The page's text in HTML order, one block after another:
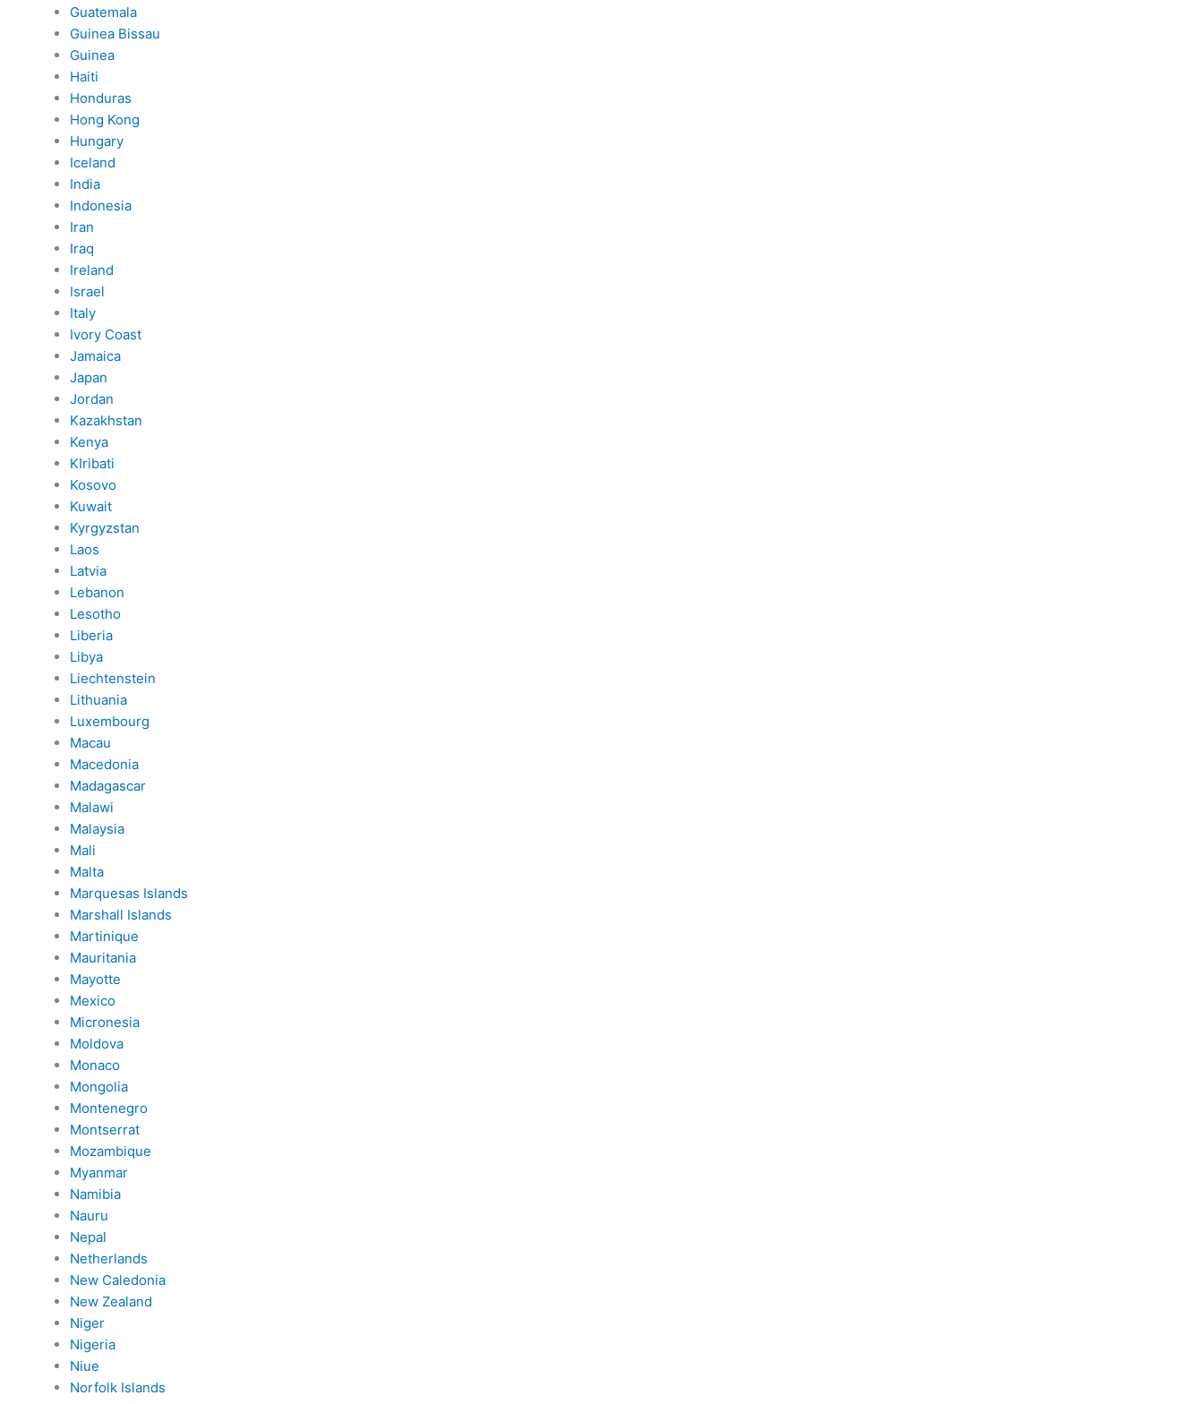
Guatemala
Guinea Bissau
Guinea
Haiti
Honduras
Hong Kong
Hungary
Iceland
India
Indonesia
Iran
Iraq
Ireland
Israel
Italy
Ivory Coast
Jamaica
Japan
Jordan
Kazakhstan
Kenya
KIribati
Kosovo
Kuwait
Kyrgyzstan
Laos
Latvia
Lebanon
Lesotho
Liberia
Libya
Liechtenstein
Lithuania
Luxembourg
Macau
Macedonia
Madagascar
Malawi
Malaysia
Mali
Malta
Marquesas Islands
Marshall Islands
Martinique
Mauritania
Mayotte
Mexico
Micronesia
Moldova
Monaco
Mongolia
Montenegro
Montserrat
Mozambique
Myanmar
Namibia
Nauru
Nepal
Netherlands
New Caledonia
New Zealand
Niger
Nigeria
Niue
Norfolk Islands